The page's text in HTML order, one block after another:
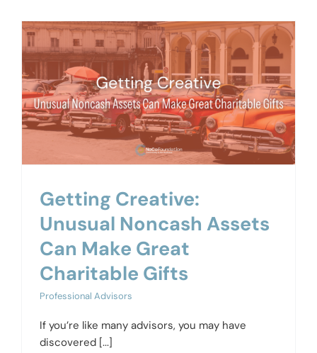
Getting Creative:
Unusual Noncash Assets
Can Make Great
Charitable Gifts
Professional Advisors
If you’re like many advisors, you may have
discovered [...]